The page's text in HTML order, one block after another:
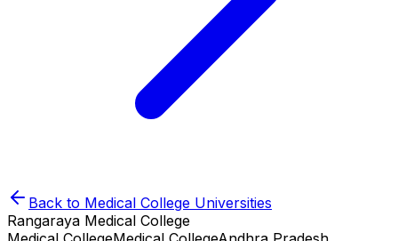
Back to Medical College Universities
Rangaraya Medical College